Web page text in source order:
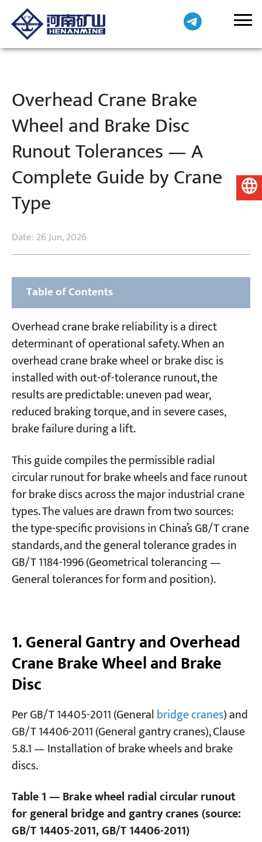
Projects
Blogs
News
Overhead Crane Brake
Wheel and Brake Disc
Runout Tolerances — A
Complete Guide by Crane
Type
Date: 26 Jun, 2026
Table of Contents
Wheel and Brake Disc
2. Portal Cranes Brake Wheel and Brake Disc
3. Ship-to-Shore (STS) Container Cranes
Brake Wheel and Brake Disc
4. Container Gantry Cranes (Rail-Mounted
and Rubber-Tyred) Brake Wheel and Brake
Disc
5. Brake Shoe-to-Wheel and Shoe-to-Disc
Clearance
Overhead crane brake reliability is a direct
determinant of operational safety. When an
overhead crane brake wheel or brake disc is
installed with out-of-tolerance runout, the
results are predictable: uneven pad wear,
reduced braking torque, and in severe cases,
brake failure during a lift.
This guide compiles the permissible radial
circular runout for brake wheels and face runout
for brake discs across the major industrial crane
types. The values are drawn from two sources:
the type-specific provisions in China’s GB/T crane
standards, and the general tolerance grades in
GB/T 1184-1996 (Geometrical tolerancing —
General tolerances for form and position).
1. General Gantry and Overhead
Crane Brake Wheel and Brake
Disc
Per GB/T 14405-2011 (Generalbridge cranes) and
GB/T 14406-2011 (General gantry cranes), Clause
5.8.1 — Installation of brake wheels and brake
discs.
Table 1 — Brake wheel radial circular runout
for general bridge and gantry cranes (source:
GB/T 14405-2011, GB/T 14406-2011)
English